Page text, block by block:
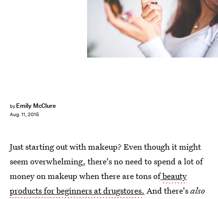
by Emily McClure
Aug. 11, 2015
Just starting out with makeup? Even though it might
seem overwhelming, there's no need to spend a lot of
money on makeup when there are tons ofbeauty
products for beginners at drugstores. And there'salso